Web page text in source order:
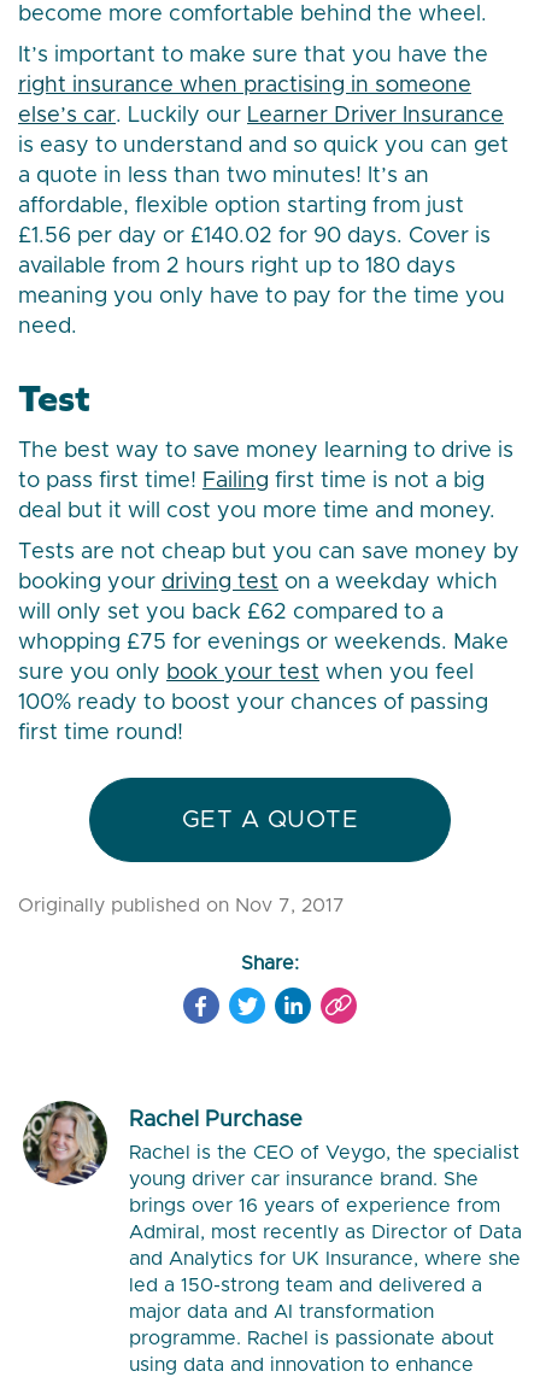
become more comfortable behind the wheel.
It’s important to make sure that you have the
right insurance when practising in someone
else’s car. Luckily our Learner Driver Insurance
is easy to understand and so quick you can get
a quote in less than two minutes! It’s an
affordable, flexible option starting from just
£1.56 per day or £140.02 for 90 days. Cover is
available from 2 hours right up to 180 days
meaning you only have to pay for the time you
need.
Test
The best way to save money learning to drive is
to pass first time! Failing first time is not a big
deal but it will cost you more time and money.
Tests are not cheap but you can save money by
booking your driving test on a weekday which
will only set you back £62 compared to a
whopping £75 for evenings or weekends. Make
sure you only book your test when you feel
100% ready to boost your chances of passing
first time round!
GET A QUOTE
Originally published on Nov 7, 2017
Share:
Rachel Purchase
Rachel is the CEO of Veygo, the specialist
young driver car insurance brand. She
brings over 16 years of experience from
Admiral, most recently as Director of Data
and Analytics for UK Insurance, where she
led a 150-strong team and delivered a
major data and AI transformation
programme. Rachel is passionate about
using data and innovation to enhance